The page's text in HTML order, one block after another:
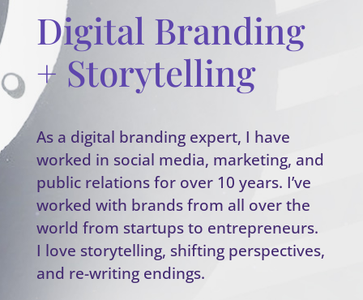
Digital Branding
+ Storytelling
As a digital branding expert, I have
worked in social media, marketing, and
public relations for over 10 years. I’ve
worked with brands from all over the
world from startups to entrepreneurs.
I love storytelling, shifting perspectives,
and re-writing endings.